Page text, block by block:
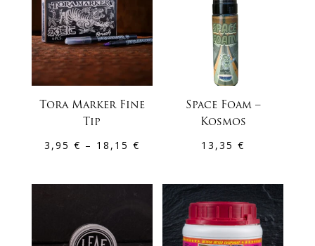
Tora Marker Fine
Tip
3,95 € – 18,15 €
3,95 €
through
18,15 €
Space Foam –
Kosmos
13,35€